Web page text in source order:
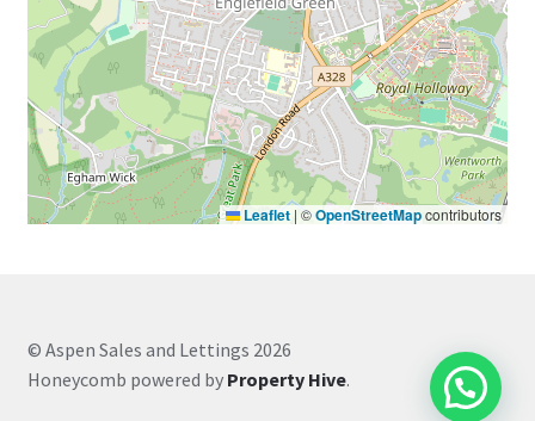
Leaflet | ©OpenStreetMapcontributors
© Aspen Sales and Lettings 2026
Honeycomb powered by Property Hive.